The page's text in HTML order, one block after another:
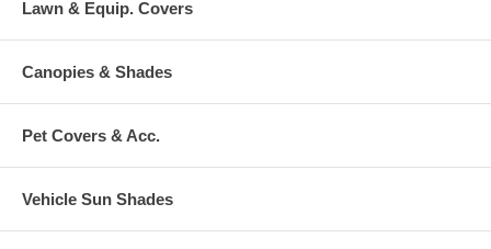
Lawn & Equip. Covers
Canopies & Shades
Pet Covers & Acc.
Vehicle Sun Shades